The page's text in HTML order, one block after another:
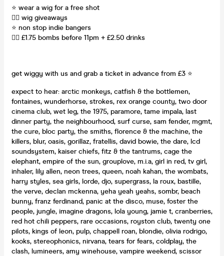
⭐️ wear a wig for a free shot
💇‍♀️ wig giveaways
⭐️ non stop indie bangers
💇‍♀️ £1.75 bombs before 11pm + £2.50 drinks
get wiggy with us and grab a ticket in advance from £3 ⭐️
expect to hear: arctic monkeys, catfish & the bottlemen,
fontaines, wunderhorse, strokes, rex orange county, two door
cinema club, wet leg, the 1975, paramore, tame impala, last
dinner party, the neighbourhood, surf curse, sam fender, mgmt,
the cure, bloc party, the smiths, florence & the machine, the
killers, blur, oasis, gorillaz, fratellis, david bowie, the dare, lcd
soundsystem, kaiser chiefs, fitz & the tantrums, cage the
elephant, empire of the sun, grouplove, m.i.a, girl in red, tv girl,
inhaler, lily allen, neon trees, queen, noah kahan, the wombats,
harry styles, sea girls, lorde, djo, supergrass, la roux, bastille,
the verve, declan mckenna, yeha yeah yeahs, sombr, beach
bunny, franz ferdinand, panic at the disco, muse, foster the
people, jungle, imagine dragons, lola young, jamie t, cranberries,
red hot chili peppers, rare occasions, royston club, twenty one
pilots, kings of leon, pulp, chappell roan, blondie, olivia rodrigo,
kooks, stereophonics, nirvana, tears for fears, coldplay, the
clash, lumineers, amy winehouse, vampire weekend, scissor